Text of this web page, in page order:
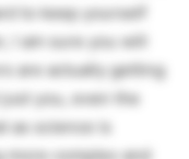
to keep yourself
I am sure you will
are actually getting
you, even the
as science is
complex and